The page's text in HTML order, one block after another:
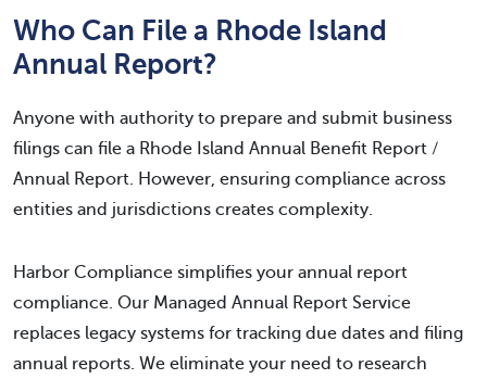
Who Can File a Rhode Island
Annual Report?
Anyone with authority to prepare and submit business
filings can file a Rhode Island Annual Benefit Report /
Annual Report. However, ensuring compliance across
entities and jurisdictions creates complexity.
Harbor Compliance simplifies your annual report
compliance. Our Managed Annual Report Service
replaces legacy systems for tracking due dates and filing
annual reports. We eliminate your need to research